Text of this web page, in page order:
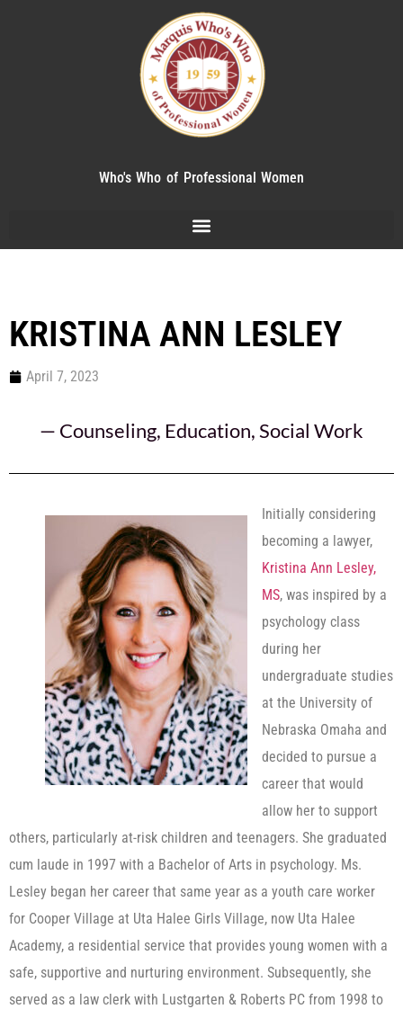
Who's Who of Professional Women
KRISTINA ANN LESLEY
April 7, 2023
— Counseling, Education,Social Work
Initially considering
becoming a lawyer,
Kristina Ann Lesley,
MS, was inspired by a
psychology class
during her
undergraduate studies
at the University of
Nebraska Omaha and
decided to pursue a
career that would
allow her to support
others, particularly at-risk children and teenagers. She graduated
cum laude in 1997 with a Bachelor of Arts in psychology. Ms.
Lesley began her career that same year as a youth care worker
for Cooper Village at Uta Halee Girls Village, now Uta Halee
Academy, a residential service that provides young women with a
safe, supportive and nurturing environment. Subsequently, she
served as a law clerk with Lustgarten & Roberts PC from 1998 to